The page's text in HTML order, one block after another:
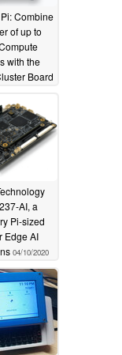
Combine
of up to
with the
Board
AI, a
Pi-sized
Edge AI
04/10/2020